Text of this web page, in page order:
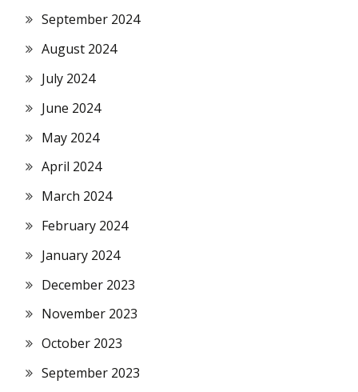
September 2024
August 2024
July 2024
June 2024
May 2024
April 2024
March 2024
February 2024
January 2024
December 2023
November 2023
October 2023
September 2023